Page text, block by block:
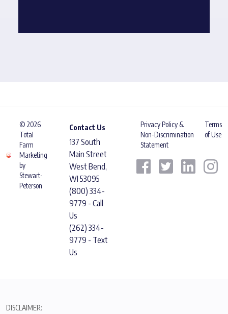
© 2026
Total
Farm
Marketing
by
Stewart-
Peterson
Contact Us
137 South
Main Street
West Bend,
WI 53095
(800) 334-
9779 - Call
Us
(262) 334-
9779 - Text
Us
Privacy Policy &
Non-Discrimination
Statement
Terms
of Use
DISCLAIMER: